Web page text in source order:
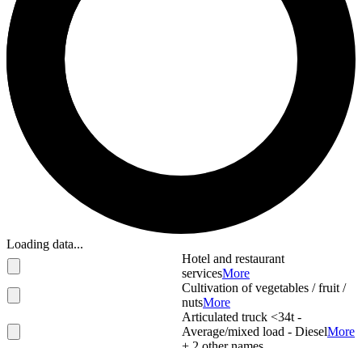
Loading data...
Hotel and restaurant
servicesMore
Cultivation of vegetables / fruit /
nutsMore
Articulated truck <34t -
Average/mixed load - DieselMore